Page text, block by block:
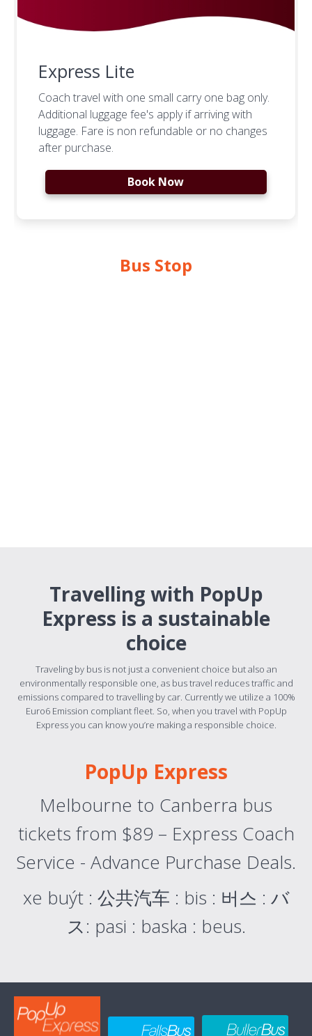
Express Lite
Coach travel with one small carry one bag only.
Additional luggage fee's apply if arriving with
luggage. Fare is non refundable or no changes
after purchase.
Book Now
Bus Stop
Travelling with PopUp
Express is a sustainable
choice
Traveling by bus is not just a convenient choice but also an
environmentally responsible one, as bus travel reduces traffic and
emissions compared to travelling by car. Currently we utilize a 100%
Euro6 Emission compliant fleet. So, when you travel with PopUp
Express you can know you’re making a responsible choice.
PopUp Express
Melbourne to Canberra bus
tickets from $89 – Express Coach
Service - Advance Purchase Deals.
xe buýt : 公共汽车 : bis : 버스 : バ
ス: pasi : baska : beus.